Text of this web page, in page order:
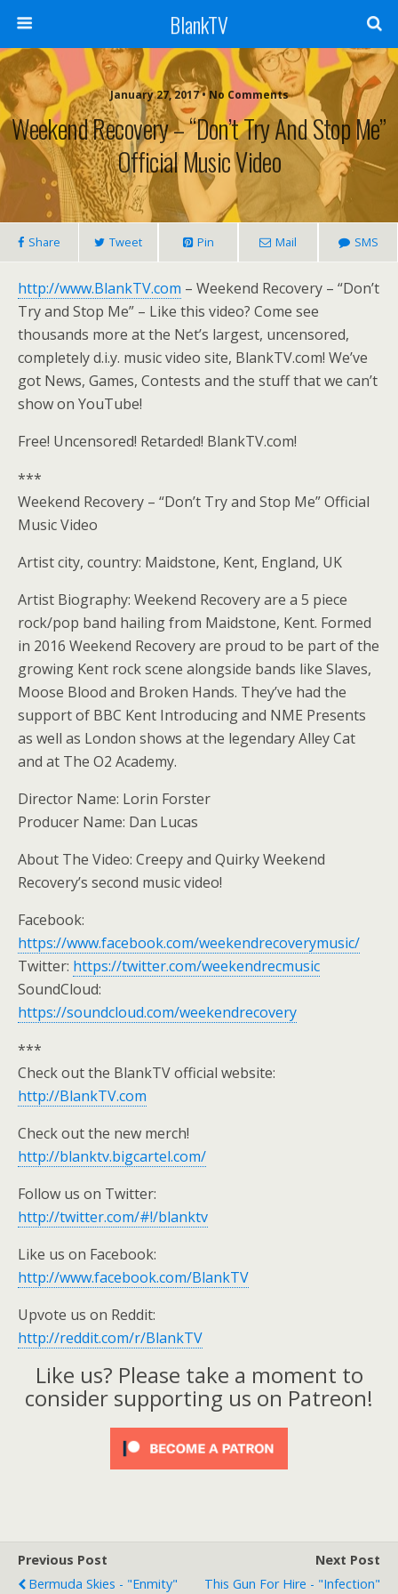
BlankTV
January 27, 2017 • No Comments
Weekend Recovery – “Don’t Try And Stop Me”
Official Music Video
Share Tweet Pin Mail SMS
http://www.BlankTV.com – Weekend Recovery – “Don’t
Try and Stop Me” – Like this video? Come see
thousands more at the Net’s largest, uncensored,
completely d.i.y. music video site, BlankTV.com! We’ve
got News, Games, Contests and the stuff that we can’t
show on YouTube!
Free! Uncensored! Retarded! BlankTV.com!
***
Weekend Recovery – “Don’t Try and Stop Me” Official
Music Video
Artist city, country: Maidstone, Kent, England, UK
Artist Biography: Weekend Recovery are a 5 piece
rock/pop band hailing from Maidstone, Kent. Formed
in 2016 Weekend Recovery are proud to be part of the
growing Kent rock scene alongside bands like Slaves,
Moose Blood and Broken Hands. They’ve had the
support of BBC Kent Introducing and NME Presents
as well as London shows at the legendary Alley Cat
and at The O2 Academy.
Director Name: Lorin Forster
Producer Name: Dan Lucas
About The Video: Creepy and Quirky Weekend
Recovery’s second music video!
Facebook:
https://www.facebook.com/weekendrecoverymusic/
Twitter: https://twitter.com/weekendrecmusic
SoundCloud:
https://soundcloud.com/weekendrecovery
***
Check out the BlankTV official website:
http://BlankTV.com
Check out the new merch!
http://blanktv.bigcartel.com/
Follow us on Twitter:
http://twitter.com/#!/blanktv
Like us on Facebook:
http://www.facebook.com/BlankTV
Upvote us on Reddit:
http://reddit.com/r/BlankTV
Like us? Please take a moment to
consider supporting us on Patreon!
Previous Post
Bermuda Skies - "Enmity"
Next Post
This Gun For Hire - "Infection"